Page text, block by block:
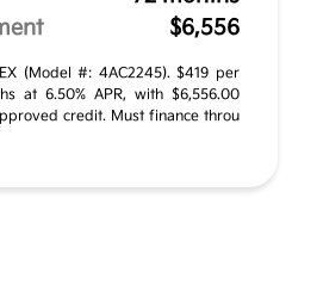
$6,556
(Model #: 4AC2245). $419 per
at 6.50% APR, with $6,556.00
credit. Must finance throu